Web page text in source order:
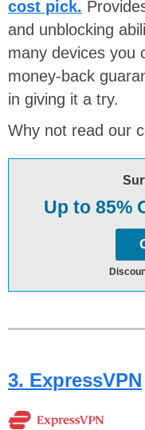
cost pick.
and unblocking
many devices you
money-back
in giving it a try.
Why not read our
Up to 85%
3. ExpressVPN